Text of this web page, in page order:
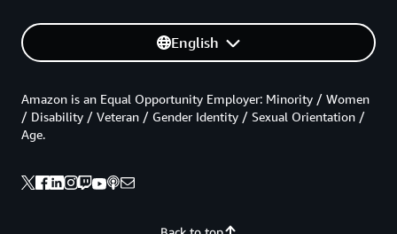
English
Amazon is an Equal Opportunity Employer: Minority / Women
/ Disability / Veteran / Gender Identity / Sexual Orientation /
Age.